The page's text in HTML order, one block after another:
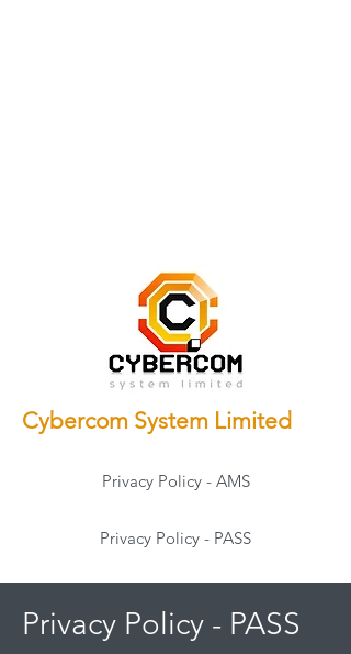
Cybercom System Limited
Privacy Policy - AMS
Privacy Policy - PASS
Privacy Policy - PASS